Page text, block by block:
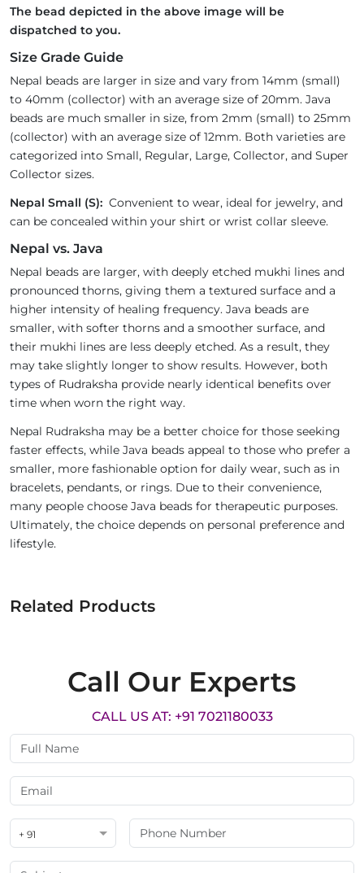
The bead depicted in the above image will be
dispatched to you.
Size Grade Guide
Nepal beads are larger in size and vary from 14mm (small)
to 40mm (collector) with an average size of 20mm. Java
beads are much smaller in size, from 2mm (small) to 25mm
(collector) with an average size of 12mm. Both varieties are
categorized into Small, Regular, Large, Collector, and Super
Collector sizes.
Nepal Small (S): Convenient to wear, ideal for jewelry, and
can be concealed within your shirt or wrist collar sleeve.
Nepal vs. Java
Nepal beads are larger, with deeply etched mukhi lines and
pronounced thorns, giving them a textured surface and a
higher intensity of healing frequency. Java beads are
smaller, with softer thorns and a smoother surface, and
their mukhi lines are less deeply etched. As a result, they
may take slightly longer to show results. However, both
types of Rudraksha provide nearly identical benefits over
time when worn the right way.
Nepal Rudraksha may be a better choice for those seeking
faster effects, while Java beads appeal to those who prefer a
smaller, more fashionable option for daily wear, such as in
bracelets, pendants, or rings. Due to their convenience,
many people choose Java beads for therapeutic purposes.
Ultimately, the choice depends on personal preference and
lifestyle.
Related Products
Call Our Experts
CALL US AT: +91 7021180033
+ 91